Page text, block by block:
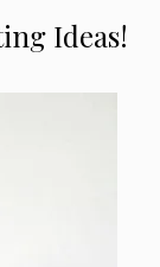
Ideas!